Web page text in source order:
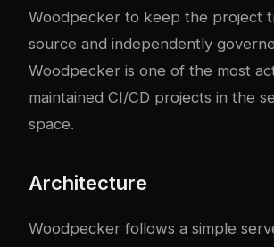
Woodpecker to keep the project
source and independently
Woodpecker is one of the most
maintained CI/CD projects in the
space.
Architecture
Woodpecker follows a simple